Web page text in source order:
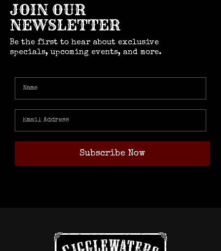
JOIN OUR
NEWSLETTER
Be the first to hear about exclusive
specials, upcoming events, and more.